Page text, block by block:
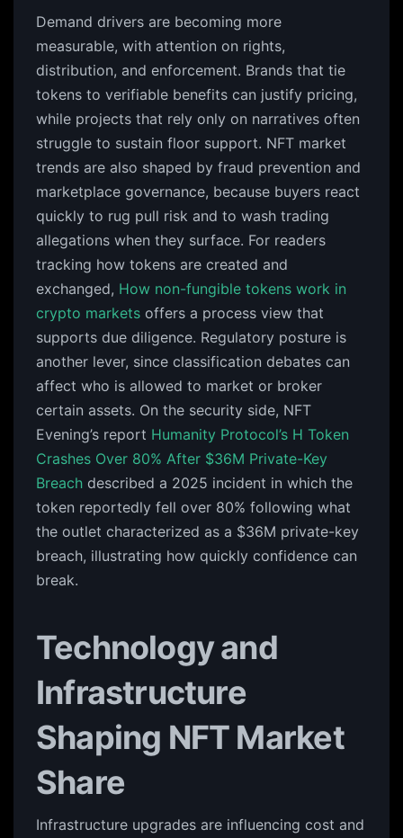
Demand drivers are becoming more
measurable, with attention on rights,
distribution, and enforcement. Brands that tie
tokens to verifiable benefits can justify pricing,
while projects that rely only on narratives often
struggle to sustain floor support. NFT market
trends are also shaped by fraud prevention and
marketplace governance, because buyers react
quickly to rug pull risk and to wash trading
allegations when they surface. For readers
tracking how tokens are created and
exchanged, How non-fungible tokens work in
crypto markets offers a process view that
supports due diligence. Regulatory posture is
another lever, since classification debates can
affect who is allowed to market or broker
certain assets. On the security side, NFT
Evening’s report Humanity Protocol’s H Token
Crashes Over 80% After $36M Private-Key
Breach described a 2025 incident in which the
token reportedly fell over 80% following what
the outlet characterized as a $36M private-key
breach, illustrating how quickly confidence can
break.
Technology and
Infrastructure
Shaping NFT Market
Share
Infrastructure upgrades are influencing cost and